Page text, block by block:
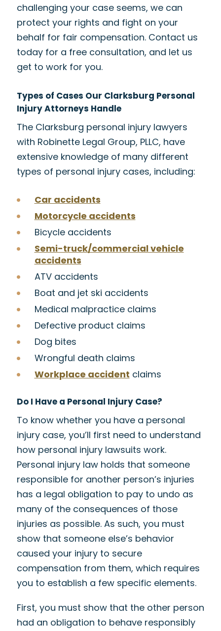
challenging your case seems, we can
protect your rights and fight on your
behalf for fair compensation. Contact us
today for a free consultation, and let us
get to work for you.
Types of Cases Our Clarksburg Personal
Injury Attorneys Handle
The Clarksburg personal injury lawyers
with Robinette Legal Group, PLLC, have
extensive knowledge of many different
types of personal injury cases, including:
Car accidents
Motorcycle accidents
Bicycle accidents
Semi-truck/commercial vehicle
accidents
ATV accidents
Boat and jet ski accidents
Medical malpractice claims
Defective product claims
Dog bites
Wrongful death claims
Workplace accident claims
Do I Have a Personal Injury Case?
To know whether you have a personal
injury case, you’ll first need to understand
how personal injury lawsuits work.
Personal injury law holds that someone
responsible for another person’s injuries
has a legal obligation to pay to undo as
many of the consequences of those
injuries as possible. As such, you must
show that someone else’s behavior
caused your injury to secure
compensation from them, which requires
you to establish a few specific elements.
First, you must show that the other person
had an obligation to behave responsibly